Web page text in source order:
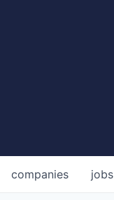
jobs
companies